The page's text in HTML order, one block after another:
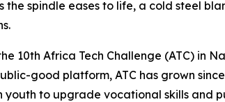
spindle eases to life, a cold steel
10th Africa Tech Challenge (ATC) in
good platform, ATC has grown
to upgrade vocational skills and